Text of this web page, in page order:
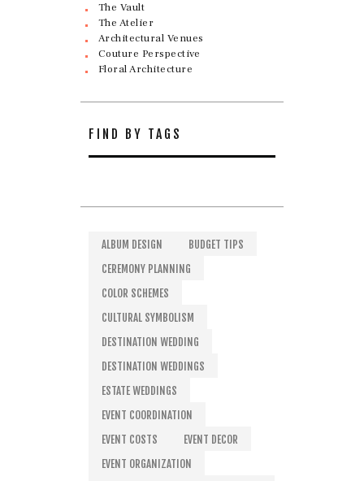
The Vault
The Atelier
Architectural Venues
Couture Perspective
Floral Architecture
FIND BY TAGS
ALBUM DESIGN
BUDGET TIPS
CEREMONY PLANNING
COLOR SCHEMES
CULTURAL SYMBOLISM
DESTINATION WEDDING
DESTINATION WEDDINGS
ESTATE WEDDINGS
EVENT COORDINATION
EVENT COSTS
EVENT DECOR
EVENT ORGANIZATION